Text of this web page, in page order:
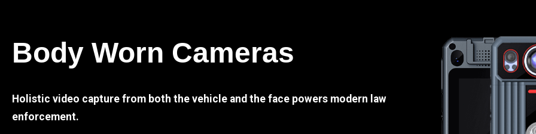
Body Worn Cameras
Holistic video capture from both the vehicle and the face powers modern law
enforcement.